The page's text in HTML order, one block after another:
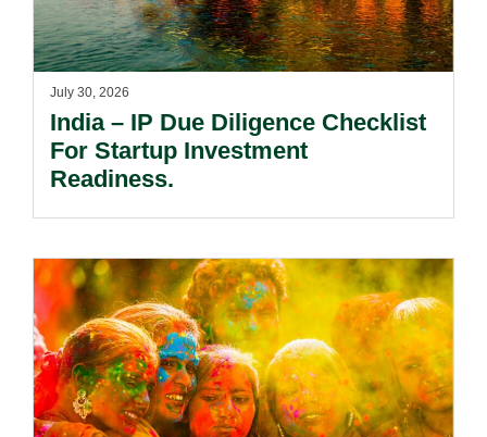
July 30, 2026
India – IP Due Diligence Checklist
For Startup Investment
Readiness.